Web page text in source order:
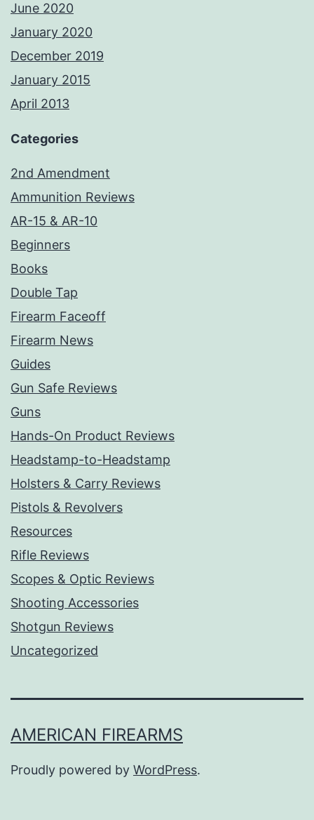
June 2020
January 2020
December 2019
January 2015
April 2013
Categories
2nd Amendment
Ammunition Reviews
AR-15 & AR-10
Beginners
Books
Double Tap
Firearm Faceoff
Firearm News
Guides
Gun Safe Reviews
Guns
Hands-On Product Reviews
Headstamp-to-Headstamp
Holsters & Carry Reviews
Pistols & Revolvers
Resources
Rifle Reviews
Scopes & Optic Reviews
Shooting Accessories
Shotgun Reviews
Uncategorized
AMERICAN FIREARMS
Proudly powered by WordPress.